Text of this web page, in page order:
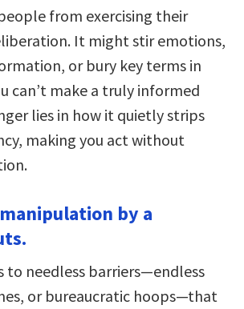
from exercising their
It might stir emotions,
or bury key terms in
can’t make a truly informed
lies in how it quietly strips
making you act without
by a
to needless barriers—endless
or bureaucratic hoops—that